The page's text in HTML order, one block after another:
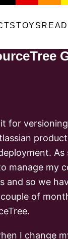
TOYS
for
As
manage my
and so we
of
I change